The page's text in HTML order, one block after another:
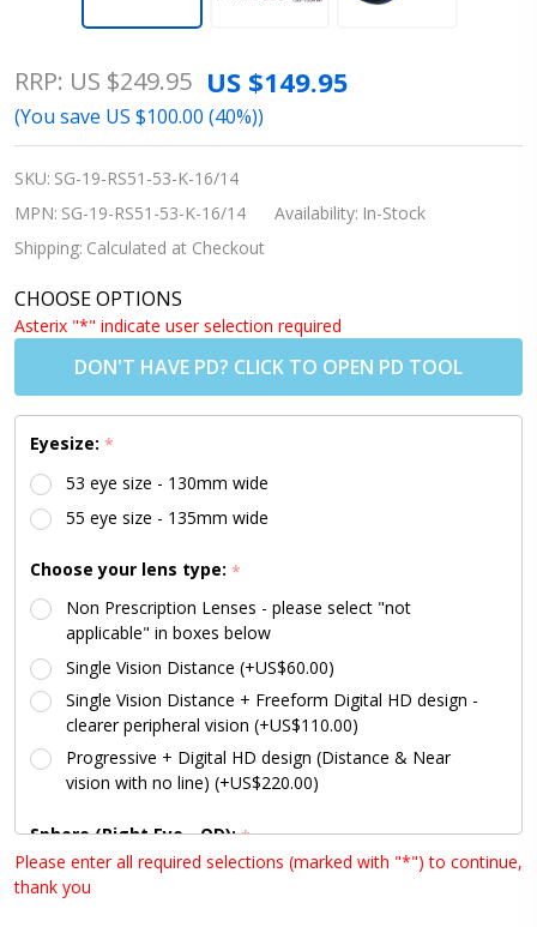
Rec Specs
Liberty Sport
RS-51 Low
Bridge Fit
Sports Goggles
- Shiny
Navy/Green -
Size 53|55
(Prescription/Rx
Lenses
Available)
RRP: US $249.95 US $149.95
(You save US $100.00 (40%))
SKU: SG-19-RS51-53-K-16/14
MPN: SG-19-RS51-53-K-16/14 Availability: In-Stock
Shipping: Calculated at Checkout
CHOOSE OPTIONS
Asterix "*" indicate user selection required
DON'T HAVE PD? CLICK TO OPEN PD TOOL
Eyesize: *
53 eye size - 130mm wide
55 eye size - 135mm wide
Choose your lens type: *
Non Prescription Lenses - please select "not
applicable" in boxes below
Single Vision Distance (+US$60.00)
Single Vision Distance + Freeform Digital HD design -
clearer peripheral vision (+US$110.00)
Progressive + Digital HD design (Distance & Near
vision with no line) (+US$220.00)
Sphere (Right Eye - OD):*
Please enter all required selections (marked with "*") to continue,
thank you